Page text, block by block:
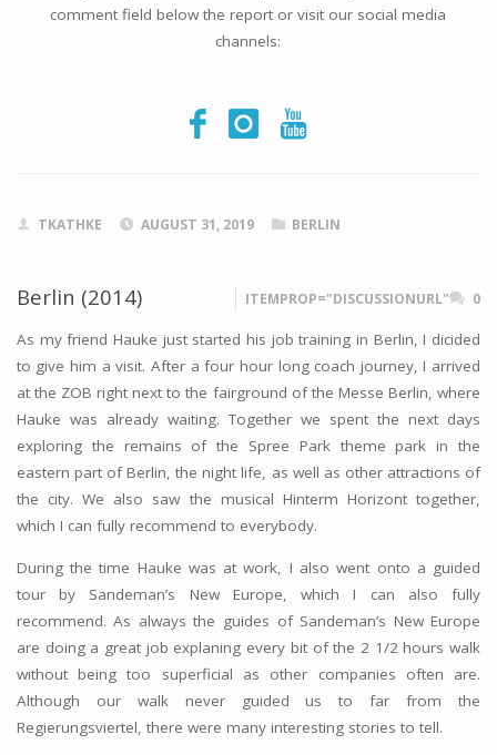
comment field below the report or visit our social media
channels:
TKATHKE AUGUST 31, 2019 BERLIN
Berlin (2014) ITEMPROP="DISCUSSIONURL" 0
As my friend Hauke just started his job training in Berlin, I dicided
to give him a visit. After a four hour long coach journey, I arrived
at the ZOB right next to the fairground of the Messe Berlin, where
Hauke was already waiting. Together we spent the next days
exploring the remains of the Spree Park theme park in the
eastern part of Berlin, the night life, as well as other attractions of
the city. We also saw the musical Hinterm Horizont together,
which I can fully recommend to everybody.
During the time Hauke was at work, I also went onto a guided
tour by Sandeman’s New Europe, which I can also fully
recommend. As always the guides of Sandeman’s New Europe
are doing a great job explaning every bit of the 2 1/2 hours walk
without being too superficial as other companies often are.
Although our walk never guided us to far from the
Regierungsviertel, there were many interesting stories to tell.